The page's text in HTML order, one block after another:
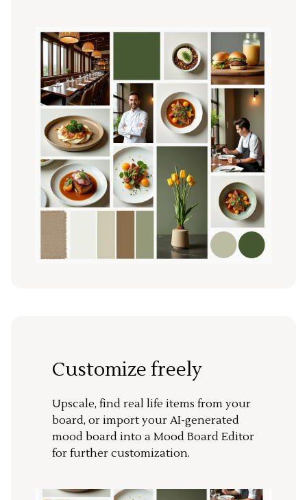
Customize freely
Upscale, find real life items from your
board, or import your AI-generated
mood board into a Mood Board Editor
for further customization.